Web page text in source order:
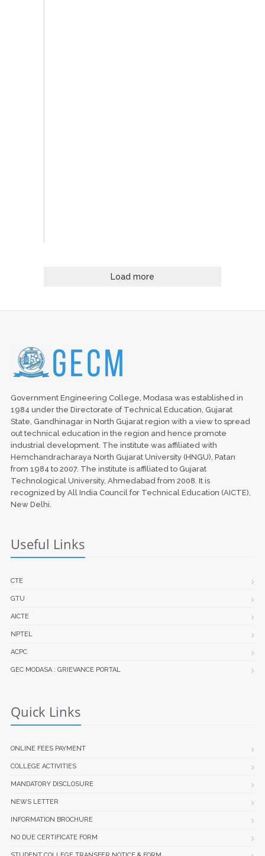
Load more
Government Engineering College, Modasa was established in
1984 under the Directorate of Technical Education, Gujarat
State, Gandhinagar in North Gujarat region with a view to spread
out technical education in the region and hence promote
industrial development. The institute was affiliated with
Hemchandracharaya North Gujarat University (HNGU), Patan
from 1984 to 2007. The institute is affiliated to Gujarat
Technological University, Ahmedabad from 2008. It is
recognized by All India Council for Technical Education (AICTE),
New Delhi.
Useful Links
CTE
GTU
AICTE
NPTEL
ACPC
GEC MODASA : GRIEVANCE PORTAL
Quick Links
ONLINE FEES PAYMENT
COLLEGE ACTIVITIES
MANDATORY DISCLOSURE
NEWS LETTER
INFORMATION BROCHURE
NO DUE CERTIFICATE FORM